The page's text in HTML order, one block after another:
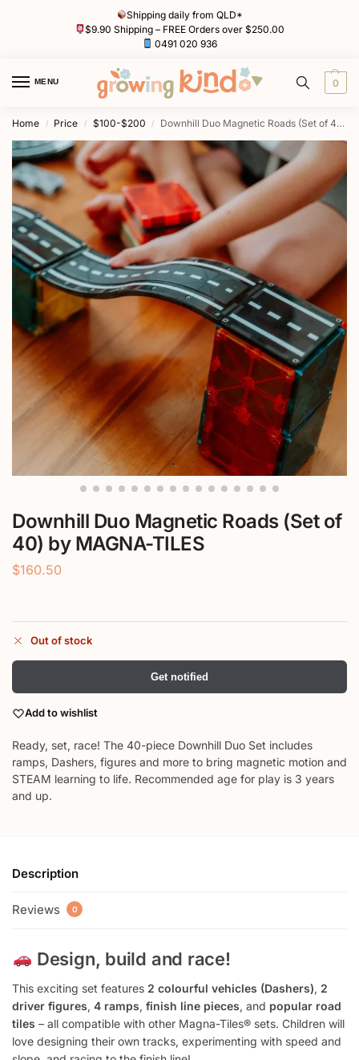
Shipping daily from QLD*
$9.90 Shipping – FREE Orders over $250.00
0491 020 936
MENU 0
Home / Price / $100-$200 / Downhill Duo Magnetic Roads (Set of 40) by MAGNA-TILES
Downhill Duo Magnetic Roads (Set of
40) by MAGNA-TILES
$160.50
Out of stock
Get notified
Add to wishlist
Ready, set, race! The 40-piece Downhill Duo Set includes
ramps, Dashers, figures and more to bring magnetic motion and
STEAM learning to life. Recommended age for play is 3 years
and up.
Description
Reviews 0
Design, build and race!
This exciting set features 2 colourful vehicles (Dashers), 2
driver figures, 4 ramps, finish line pieces, and popular road
tiles – all compatible with other Magna-Tiles® sets. Children will
love designing their own tracks, experimenting with speed and